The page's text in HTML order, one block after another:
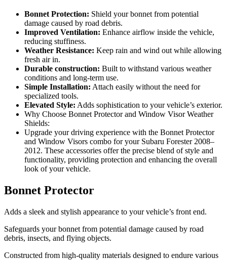
Bonnet Protection: Shield your bonnet from potential
damage caused by road debris.
Improved Ventilation: Enhance airflow inside the vehicle,
reducing stuffiness.
Weather Resistance: Keep rain and wind out while allowing
fresh air in.
Durable construction: Built to withstand various weather
conditions and long-term use.
Simple Installation: Attach easily without the need for
specialized tools.
Elevated Style: Adds sophistication to your vehicle’s exterior.
Why Choose Bonnet Protector and Window Visor Weather
Shields:
Upgrade your driving experience with the Bonnet Protector
and Window Visors combo for your Subaru Forester 2008–
2012. These accessories offer the precise blend of style and
functionality, providing protection and enhancing the overall
look of your vehicle.
Bonnet Protector
Adds a sleek and stylish appearance to your vehicle’s front end.
Safeguards your bonnet from potential damage caused by road
debris, insects, and flying objects.
Constructed from high-quality materials designed to endure various